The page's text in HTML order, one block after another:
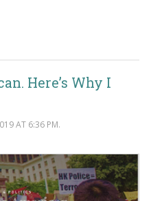
Here’s Why I
AT 6:36 PM.